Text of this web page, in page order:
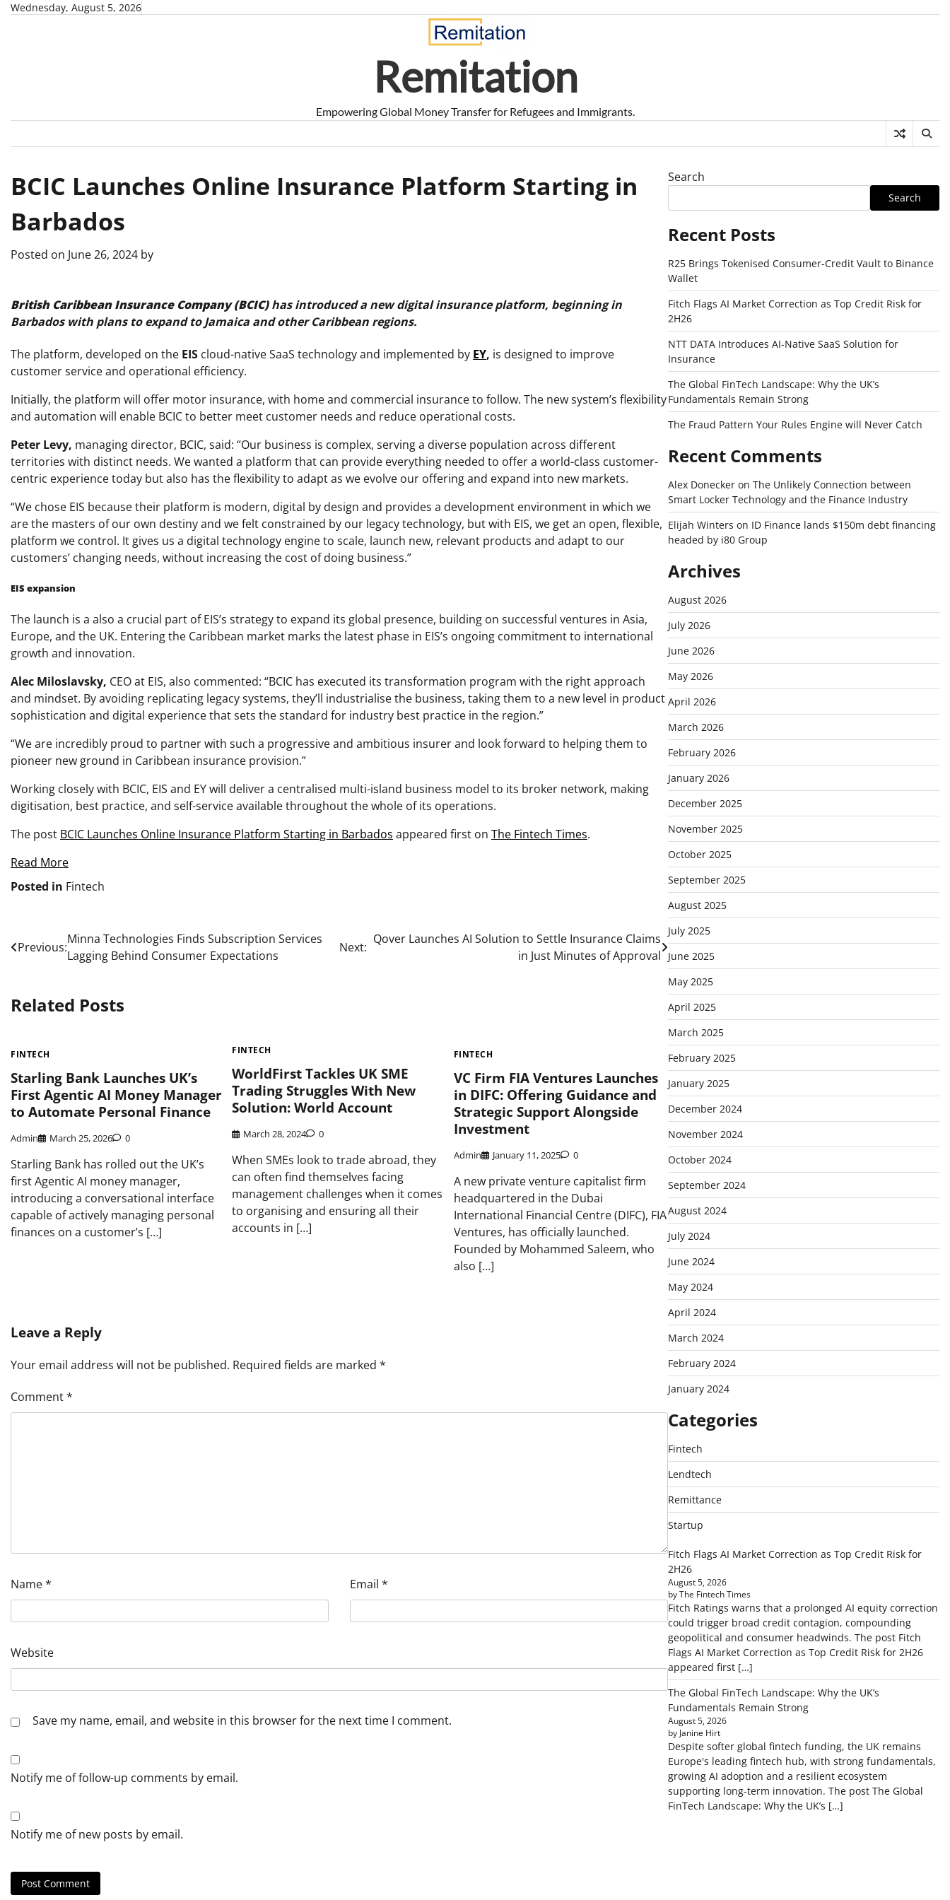
SkipWednesday, August 5, 2026
Remitation
Empowering Global Money Transfer for Refugees and Immigrants.
BCIC Launches Online Insurance Platform Starting in
Barbados
Posted on June 26, 2024 by
British Caribbean Insurance Company (BCIC)has introduced a new digital insurance platform, beginning in
Barbados with plans to expand to Jamaica and other Caribbean regions.
The platform, developed on the EIS cloud-native SaaS technology and implemented by EY, is designed to improve
customer service and operational efficiency.
Initially, the platform will offer motor insurance, with home and commercial insurance to follow. The new system’s flexibility
and automation will enable BCIC to better meet customer needs and reduce operational costs.
Peter Levy, managing director, BCIC, said: “Our business is complex, serving a diverse population across different
territories with distinct needs. We wanted a platform that can provide everything needed to offer a world-class customer-
centric experience today but also has the flexibility to adapt as we evolve our offering and expand into new markets.
“We chose EIS because their platform is modern, digital by design and provides a development environment in which we
are the masters of our own destiny and we felt constrained by our legacy technology, but with EIS, we get an open, flexible,
platform we control. It gives us a digital technology engine to scale, launch new, relevant products and adapt to our
customers’ changing needs, without increasing the cost of doing business.”
EIS expansion
The launch is a also a crucial part of EIS’s strategy to expand its global presence, building on successful ventures in Asia,
Europe, and the UK. Entering the Caribbean market marks the latest phase in EIS’s ongoing commitment to international
growth and innovation.
Alec Miloslavsky, CEO at EIS, also commented: “BCIC has executed its transformation program with the right approach
and mindset. By avoiding replicating legacy systems, they’ll industrialise the business, taking them to a new level in product
sophistication and digital experience that sets the standard for industry best practice in the region.”
“We are incredibly proud to partner with such a progressive and ambitious insurer and look forward to helping them to
pioneer new ground in Caribbean insurance provision.”
Working closely with BCIC, EIS and EY will deliver a centralised multi-island business model to its broker network, making
digitisation, best practice, and self-service available throughout the whole of its operations.
The post BCIC Launches Online Insurance Platform Starting in Barbados appeared first on The Fintech Times.
Read More
Posted in Fintech
Post
navigation
Previous:
Minna Technologies Finds Subscription Services
Lagging Behind Consumer Expectations
Next:
Qover Launches AI Solution to Settle Insurance Claims
in Just Minutes of Approval
Related Posts
FINTECH
Starling Bank Launches UK’s
First Agentic AI Money Manager
to Automate Personal Finance
Admin March 25, 2026 0
Starling Bank has rolled out the UK’s
first Agentic AI money manager,
introducing a conversational interface
capable of actively managing personal
finances on a customer’s […]
FINTECH
WorldFirst Tackles UK SME
Trading Struggles With New
Solution: World Account
March 28, 2024 0
When SMEs look to trade abroad, they
can often find themselves facing
management challenges when it comes
to organising and ensuring all their
accounts in […]
FINTECH
VC Firm FIA Ventures Launches
in DIFC: Offering Guidance and
Strategic Support Alongside
Investment
Admin January 11, 2025 0
A new private venture capitalist firm
headquartered in the Dubai
International Financial Centre (DIFC), FIA
Ventures, has officially launched.
Founded by Mohammed Saleem, who
also […]
Leave a Reply
Your email address will not be published. Required fields are marked *
Comment*
Name* Email *
Website
Save my name, email, and website in this browser for the next time I comment.
Notify me of follow-up comments by email.
Notify me of new posts by email.
Search
Search
Recent Posts
R25 Brings Tokenised Consumer-Credit Vault to Binance
Wallet
Fitch Flags AI Market Correction as Top Credit Risk for
2H26
NTT DATA Introduces AI-Native SaaS Solution for
Insurance
The Global FinTech Landscape: Why the UK’s
Fundamentals Remain Strong
The Fraud Pattern Your Rules Engine will Never Catch
Recent Comments
Alex Doneckeron The Unlikely Connection between
Smart Locker Technology and the Finance Industry
Elijah Winters on ID Finance lands $150m debt financing
headed by i80 Group
Archives
August 2026
July 2026
June 2026
May 2026
April 2026
March 2026
February 2026
January 2026
December 2025
November 2025
October 2025
September 2025
August 2025
July 2025
June 2025
May 2025
April 2025
March 2025
February 2025
January 2025
December 2024
November 2024
October 2024
September 2024
August 2024
July 2024
June 2024
May 2024
April 2024
March 2024
February 2024
January 2024
Categories
Fintech
Lendtech
Remittance
Startup
Fitch Flags AI Market Correction as Top Credit Risk for
2H26
August 5, 2026
by The Fintech Times
Fitch Ratings warns that a prolonged AI equity correction
could trigger broad credit contagion, compounding
geopolitical and consumer headwinds. The post Fitch
Flags AI Market Correction as Top Credit Risk for 2H26
appeared first […]
The Global FinTech Landscape: Why the UK’s
Fundamentals Remain Strong
August 5, 2026
by Janine Hirt
Despite softer global fintech funding, the UK remains
Europe's leading fintech hub, with strong fundamentals,
growing AI adoption and a resilient ecosystem
supporting long-term innovation. The post The Global
FinTech Landscape: Why the UK’s […]